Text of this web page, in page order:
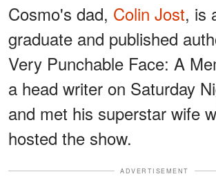
Cosmo's dad, Colin Jost, is
graduate and published
Very Punchable Face: A
a head writer on Saturday
and met his superstar wife
hosted the show.
ADVERTISEMENT